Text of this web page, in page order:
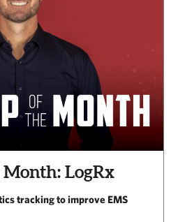
LogRx
tracking to improve EMS